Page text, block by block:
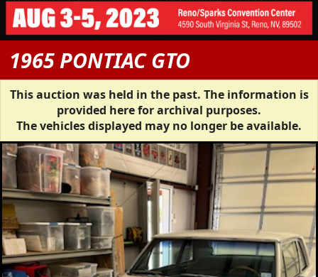
1965 PONTIAC GTO
This auction was held in the past. The information is
provided here for archival purposes.
The vehicles displayed may no longer be available.